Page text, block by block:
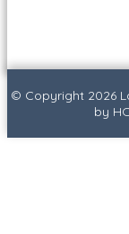
© Copyright 2026
by